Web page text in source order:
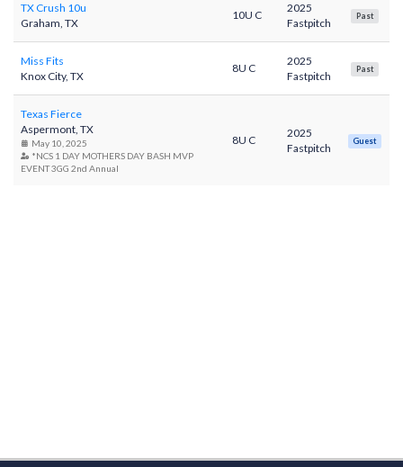
TX Crush 10u
Graham, TX
10U C
2025
Fastpitch
Past
Miss Fits
Knox City, TX
8U C
2025
Fastpitch
Past
Texas Fierce
Aspermont, TX
May 10, 2025
*NCS 1 DAY MOTHERS DAY BASH MVP
EVENT 3GG 2nd Annual
8U C
2025
Fastpitch
Guest